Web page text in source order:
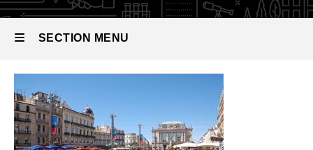
SECTION MENU
Main
navigation